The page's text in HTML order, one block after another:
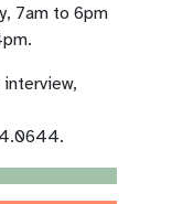
7am to 6pm